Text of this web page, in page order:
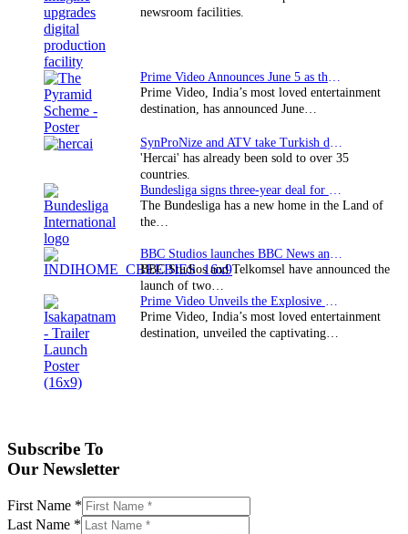
newsroom facilities.
Prime Video Announces June 5 as the premiere date…
Prime Video, India’s most loved entertainment
destination, has announced June…
SynProNize and ATV take Turkish drama series…
'Hercai' has already been sold to over 35
countries.
Bundesliga signs three-year deal for Japan with…
The Bundesliga has a new home in the Land of
the…
BBC Studios launches BBC News and CBeebies channel…
BBC Studios and Telkomsel have announced the
launch of two…
Prime Video Unveils the Explosive Trailer for Isakapatnam
Prime Video, India’s most loved entertainment
destination, unveiled the captivating…
Subscribe To
Our Newsletter
First Name *
Last Name *